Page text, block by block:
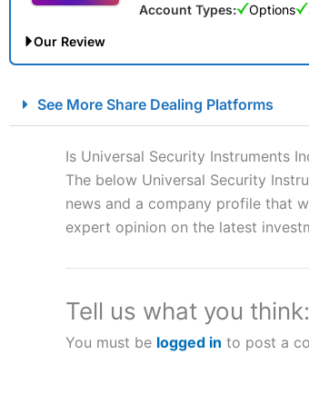
Account Types: Options
Our Review
Account: City IndexFinancial Spread
Description:
City Index
is one of the best
to speculate on the financial markets.
“Best Spread Betting Broker” in 2025..
CFDs are complex instruments and come
money when trading CFDs with this
City Indexa good spread betting broker?
See More Share Dealing Platforms
Is Universal Security Instruments
The below Universal Security
news and a company profile that
expert opinion on the latest
Tell us what you think:
You must be logged in to post a